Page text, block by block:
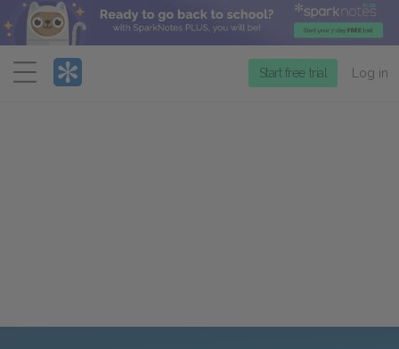
Menu
Start free trial Log in